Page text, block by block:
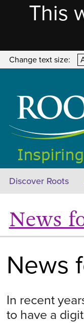
This
Change text size:
Discover Roots
News
News
In recent
to have a